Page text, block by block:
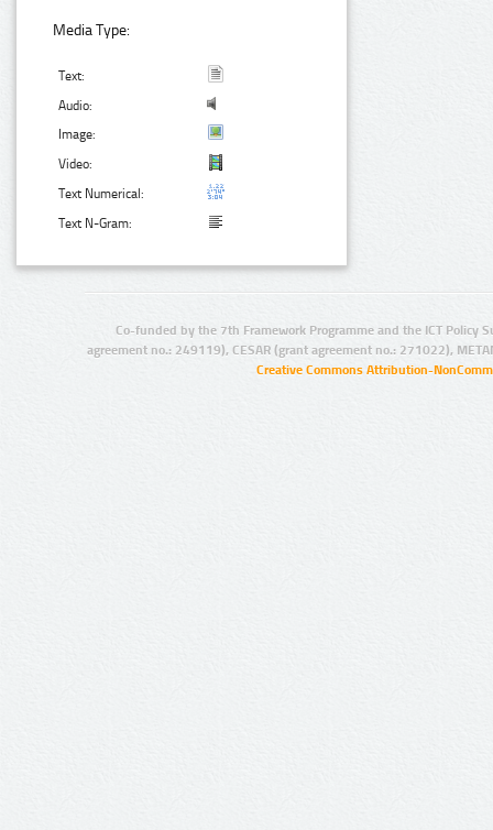
Media Type:
Text:
Audio:
Image:
Video:
Text Numerical:
Text N-Gram:
Co-funded by the 7th Framework Programme and the ICT Policy
agreement no.: 249119), CESAR (grant agreement no.: 271022),
Creative Commons Attribution-